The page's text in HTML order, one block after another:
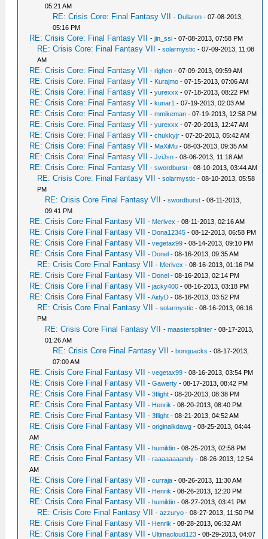
05:21 AM
RE: Crisis Core: Final Fantasy VII - Dullaron - 07-08-2013,
05:16 PM
RE: Crisis Core: Final Fantasy VII -jin_ssi - 07-08-2013, 07:58 PM
RE: Crisis Core: Final Fantasy VII -solarmystic - 07-09-2013, 11:08
AM
RE: Crisis Core: Final Fantasy VII -righen - 07-09-2013, 09:59 AM
RE: Crisis Core: Final Fantasy VII - Kurajmo - 07-15-2013, 07:06 AM
RE: Crisis Core: Final Fantasy VII -yurexxx - 07-18-2013, 08:22 PM
RE: Crisis Core: Final Fantasy VII -kunar1 - 07-19-2013, 02:03 AM
RE: Crisis Core: Final Fantasy VII -mmikeman - 07-19-2013, 12:58 PM
RE: Crisis Core: Final Fantasy VII -yurexxx - 07-20-2013, 12:47 AM
RE: Crisis Core: Final Fantasy VII -chukkyjr - 07-20-2013, 05:42 AM
RE: Crisis Core: Final Fantasy VII - MaXiMu - 08-03-2013, 09:35 AM
RE: Crisis Core: Final Fantasy VII -JviJsn - 08-06-2013, 11:18 AM
RE: Crisis Core: Final Fantasy VII -swordburst - 08-10-2013, 03:44 AM
RE: Crisis Core: Final Fantasy VII -solarmystic - 08-10-2013, 05:58
PM
RE: Crisis Core Final Fantasy VII -swordburst - 08-11-2013,
09:41 PM
RE: Crisis Core Final Fantasy VII - Merivex - 08-11-2013, 02:16 AM
RE: Crisis Core Final Fantasy VII - Dona12345 - 08-12-2013, 06:58 PM
RE: Crisis Core Final Fantasy VII -vegetax99 - 08-14-2013, 09:10 PM
RE: Crisis Core Final Fantasy VII - Donel - 08-16-2013, 09:35 AM
RE: Crisis Core Final Fantasy VII - Merivex - 08-16-2013, 01:16 PM
RE: Crisis Core Final Fantasy VII - Donel - 08-16-2013, 02:14 PM
RE: Crisis Core Final Fantasy VII -jacky400 - 08-16-2013, 03:18 PM
RE: Crisis Core Final Fantasy VII -AidyD - 08-16-2013, 03:52 PM
RE: Crisis Core Final Fantasy VII -solarmystic - 08-16-2013, 06:16
PM
RE: Crisis Core Final Fantasy VII -maastersplinter - 08-17-2013,
01:26 AM
RE: Crisis Core Final Fantasy VII -bonquacks - 08-17-2013,
07:00 AM
RE: Crisis Core Final Fantasy VII -vegetax99 - 08-16-2013, 03:54 PM
RE: Crisis Core Final Fantasy VII -Gawerty - 08-17-2013, 08:42 PM
RE: Crisis Core Final Fantasy VII -3flight - 08-20-2013, 08:38 PM
RE: Crisis Core Final Fantasy VII - Henrik - 08-20-2013, 08:40 PM
RE: Crisis Core Final Fantasy VII -3flight - 08-21-2013, 04:52 AM
RE: Crisis Core Final Fantasy VII -originalkdawg - 08-25-2013, 04:44
AM
RE: Crisis Core Final Fantasy VII -humildin - 08-25-2013, 02:58 PM
RE: Crisis Core Final Fantasy VII -raaaaaaaandy - 08-26-2013, 12:54
AM
RE: Crisis Core Final Fantasy VII -curraja - 08-26-2013, 11:30 AM
RE: Crisis Core Final Fantasy VII - Henrik - 08-26-2013, 12:20 PM
RE: Crisis Core Final Fantasy VII -humildin - 08-27-2013, 03:41 PM
RE: Crisis Core Final Fantasy VII -azzuryo - 08-27-2013, 11:50 PM
RE: Crisis Core Final Fantasy VII - Henrik - 08-28-2013, 06:32 AM
RE: Crisis Core Final Fantasy VII -Ultimacloud123 - 08-29-2013, 04:07